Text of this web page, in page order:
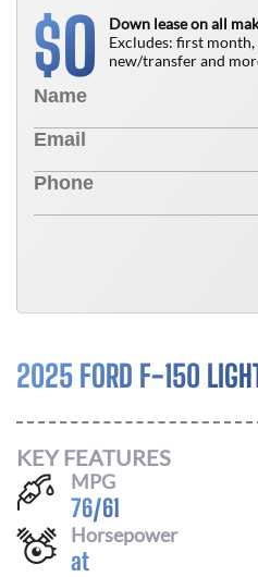
$0
Down lease on all
Excludes: first
new/transfer and
2025 FORD F-150
KEY FEATURES
MPG
76/61
Horsepower
at